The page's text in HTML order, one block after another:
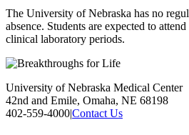
The University of Nebraska has no
absence. Students are expected to
clinical laboratory periods.
University of Nebraska Medical Center
42nd and Emile, Omaha, NE 68198
402-559-4000|Contact Us